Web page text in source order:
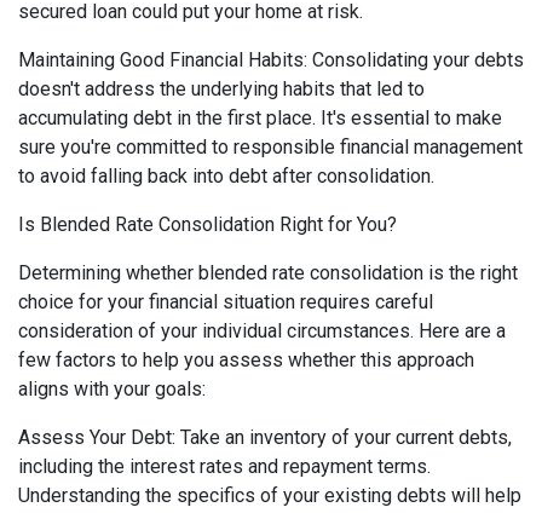
secured loan could put your home at risk.
Maintaining Good Financial Habits: Consolidating your debts
doesn't address the underlying habits that led to
accumulating debt in the first place. It's essential to make
sure you're committed to responsible financial management
to avoid falling back into debt after consolidation.
Is Blended Rate Consolidation Right for You?
Determining whether blended rate consolidation is the right
choice for your financial situation requires careful
consideration of your individual circumstances. Here are a
few factors to help you assess whether this approach
aligns with your goals:
Assess Your Debt: Take an inventory of your current debts,
including the interest rates and repayment terms.
Understanding the specifics of your existing debts will help